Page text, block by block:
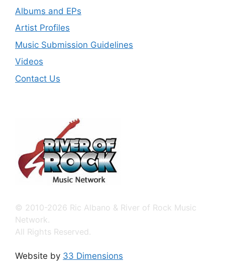
Albums and EPs
Artist Profiles
Music Submission Guidelines
Videos
Contact Us
© 2010-2026 Ric Albano & River of Rock Music
Network.
All Rights Reserved.
Website by 33 Dimensions